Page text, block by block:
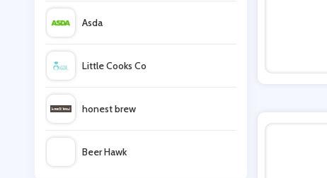
Asda
Little Cooks Co
honest brew
Beer Hawk